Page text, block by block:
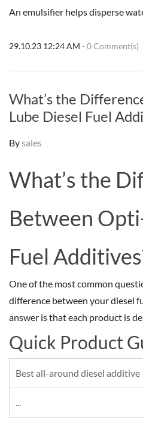
An emulsifier helps disperse
29.10.23 12:24 AM - 0Comment(s)
What’s the
Lube Diesel Fuel
Bysales
What’s the
Between
Fuel
One of the most common
difference between your diesel
answer is that each product is
Quick Product
Best all-around diesel additive
...